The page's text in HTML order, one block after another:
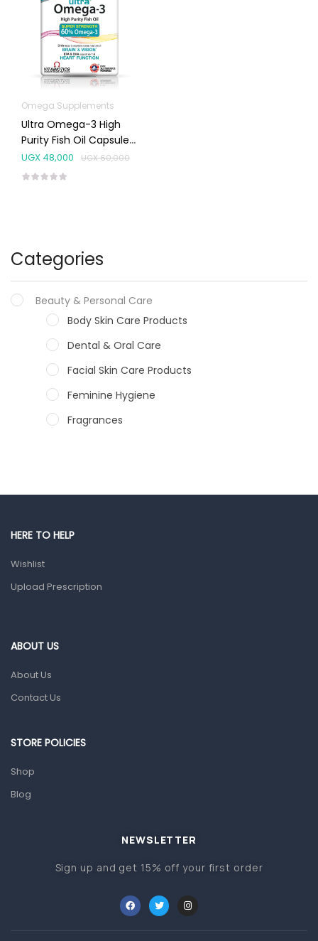
Categories
Beauty & Personal Care
Body Skin Care Products
Dental & Oral Care
Facial Skin Care Products
Feminine Hygiene
Fragrances
Male Grooming products
Ear, Nose & Throat
Home Health Care
Orthopedic Products
Other Medical Devices
Omega Supplements
Ultra Omega-3 High
Purity Fish Oil Capsules
60’s
UGX60,000
UGX 48,000
HERE TO HELP
Wishlist
Upload Prescription
ABOUT US
About Us
Contact Us
STORE POLICIES
Shop
Blog
NEWSLETTER
Sign up and get 15% off your first order